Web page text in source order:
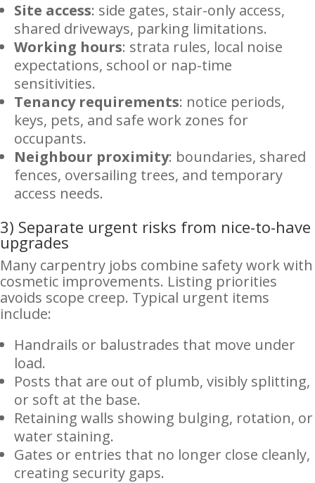
Site access: side gates, stair-only access,
shared driveways, parking limitations.
Working hours: strata rules, local noise
expectations, school or nap-time
sensitivities.
Tenancy requirements: notice periods,
keys, pets, and safe work zones for
occupants.
Neighbour proximity: boundaries, shared
fences, oversailing trees, and temporary
access needs.
3) Separate urgent risks from nice-to-have
upgrades
Many carpentry jobs combine safety work with
cosmetic improvements. Listing priorities
avoids scope creep. Typical urgent items
include:
Handrails or balustrades that move under
load.
Posts that are out of plumb, visibly splitting,
or soft at the base.
Retaining walls showing bulging, rotation, or
water staining.
Gates or entries that no longer close cleanly,
creating security gaps.